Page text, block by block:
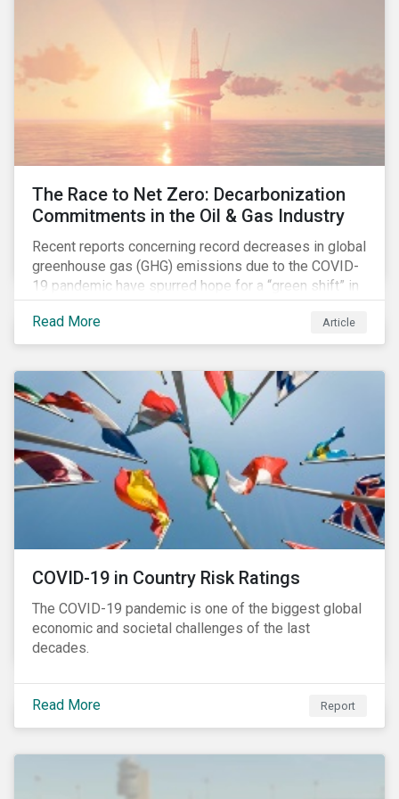
The Race to Net Zero: Decarbonization
Commitments in the Oil & Gas Industry
Recent reports concerning record decreases in global
greenhouse gas (GHG) emissions due to the COVID-
19 pandemic have spurred hope for a “green shift” in
our global economy, post-pandemic. The importance
of this shift cannot be understated, given that capital
investments made within the next five-to-ten years
and beyond.
Read More Article
COVID-19 in Country Risk Ratings
The COVID-19 pandemic is one of the biggest global
economic and societal challenges of the last
decades.
Read More Report